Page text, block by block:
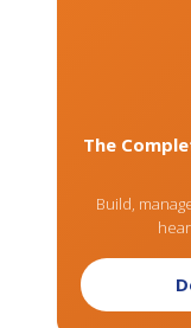
The
Build,